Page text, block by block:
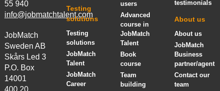
55 940
info@jobmatchtalent.com
JobMatch
Sweden AB
Skårs Led 3
P.O. Box
14001
400 20
Testing
solutions
Testing
solutions
JobMatch
Talent
JobMatch
Career
users
Advanced
course in
JobMatch
Talent
Book
course
Team
building
testimonials
About us
About us
JobMatch
Business
partner/agent
Contact our
team